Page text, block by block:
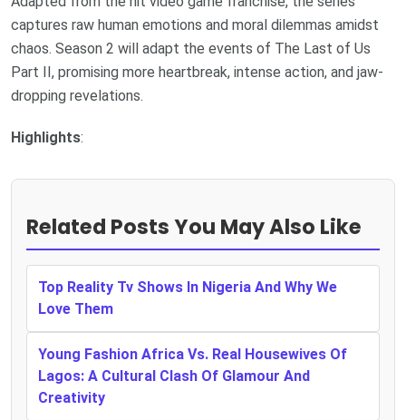
captures raw human emotions and moral dilemmas amidst
chaos. Season 2 will adapt the events of The Last of Us
Part II, promising more heartbreak, intense action, and jaw-
dropping revelations.
Highlights:
Related Posts You May Also Like
Top Reality Tv Shows In Nigeria And Why We
Love Them
Young Fashion Africa Vs. Real Housewives Of
Lagos: A Cultural Clash Of Glamour And
Creativity